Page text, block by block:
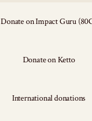
Donate on Impact Guru
Donate on Ketto
International donations